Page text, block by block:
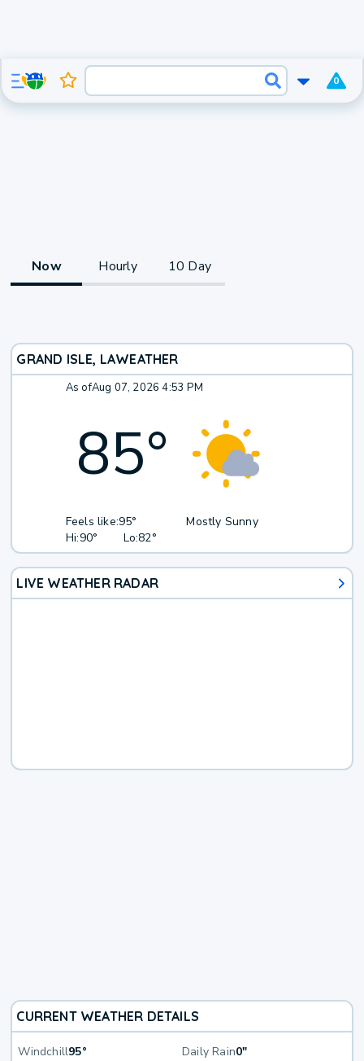
0
Now Hourly 10 Day
GRAND ISLE, LAWEATHER
As ofAug 07, 2026 4:53 PM
85°
Feels like:95°
Hi:90° Lo:82°
Mostly Sunny
LIVE WEATHER RADAR
CURRENT WEATHER DETAILS
Windchill95° Daily Rain0"